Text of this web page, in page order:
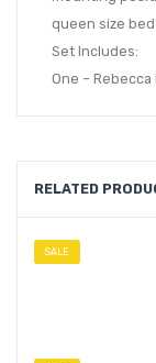
queen size
Set Includes:
One –
RELATED
SALE